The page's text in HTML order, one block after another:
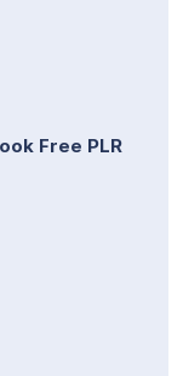
Free PLR